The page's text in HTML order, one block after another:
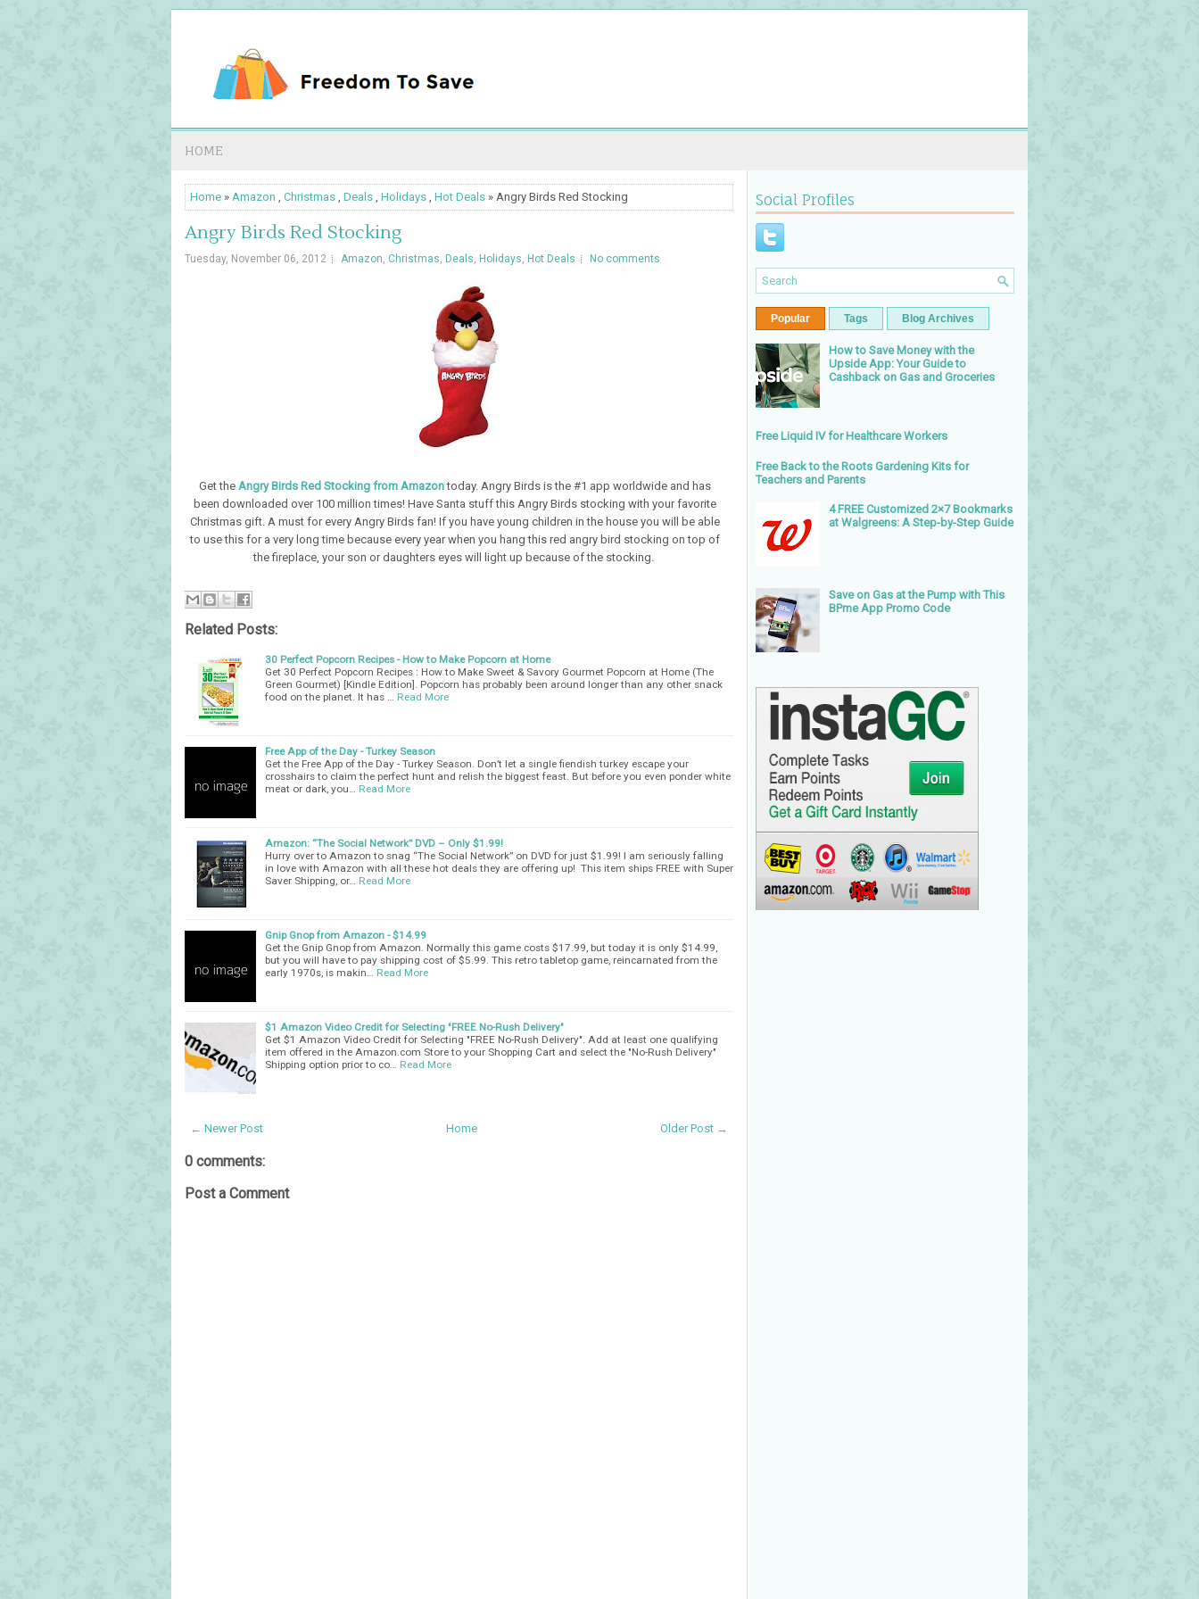
HOME
Home » Amazon , Christmas , Deals , Holidays , Hot Deals » Angry Birds Red Stocking
Angry Birds Red Stocking
Tuesday, November 06, 2012 Amazon, Christmas, Deals, Holidays, Hot Deals No comments
Get the Angry Birds Red Stocking from Amazontoday. Angry Birds is the #1 app worldwide and has
been downloaded over 100 million times! Have Santa stuff this Angry Birds stocking with your favorite
Christmas gift. A must for every Angry Birds fan! If you have young children in the house you will be able
to use this for a very long time because every year when you hang this red angry bird stocking on top of
the fireplace, your son or daughters eyes will light up because of the stocking.
Related Posts:
30 Perfect Popcorn Recipes - How to Make Popcorn at Home
Get 30 Perfect Popcorn Recipes : How to Make Sweet & Savory Gourmet Popcorn at Home (The
Green Gourmet) [Kindle Edition]. Popcorn has probably been around longer than any other snack
food on the planet. It has …
Read More
Free App of the Day - Turkey Season
Get the Free App of the Day - Turkey Season. Don’t let a single fiendish turkey escape your
crosshairs to claim the perfect hunt and relish the biggest feast. But before you even ponder white
meat or dark, you…
Read More
Amazon: “The Social Network” DVD – Only $1.99!
Hurry over to Amazon to snag “The Social Network” on DVD for just $1.99! I am seriously falling
in love with Amazon with all these hot deals they are offering up! This item ships FREE with Super
Saver Shipping, or…
Read More
Gnip Gnop from Amazon - $14.99
Get the Gnip Gnop from Amazon. Normally this game costs $17.99, but today it is only $14.99,
but you will have to pay shipping cost of $5.99. This retro tabletop game, reincarnated from the
early 1970s, is makin…
Read More
$1 Amazon Video Credit for Selecting "FREE No-Rush Delivery"
Get $1 Amazon Video Credit for Selecting "FREE No-Rush Delivery". Add at least one qualifying
item offered in the Amazon.com Store to your Shopping Cart and select the "No-Rush Delivery"
Shipping option prior to co…
Read More
← Newer Post Older Post →
Home
0 comments:
Post a Comment
Social Profiles
Popular Tags Blog Archives
How to Save Money with the
Upside App: Your Guide to
Cashback on Gas and Groceries
Free Liquid IV for Healthcare Workers
Free Back to the Roots Gardening Kits for
Teachers and Parents
4 FREE Customized 2×7 Bookmarks
at Walgreens: A Step-by-Step Guide
Save on Gas at the Pump with This
BPme App Promo Code